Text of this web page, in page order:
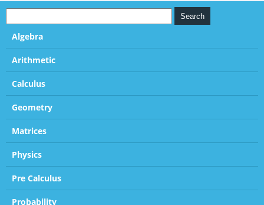
Algebra
Arithmetic
Calculus
Geometry
Matrices
Physics
Pre Calculus
Probability